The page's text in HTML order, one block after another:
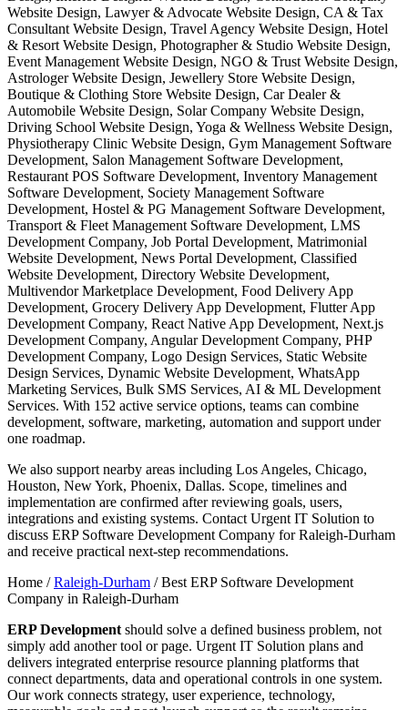
Website Design, Lawyer & Advocate Website Design, CA & Tax
Consultant Website Design, Travel Agency Website Design, Hotel
& Resort Website Design, Photographer & Studio Website Design,
Event Management Website Design, NGO & Trust Website Design,
Astrologer Website Design, Jewellery Store Website Design,
Boutique & Clothing Store Website Design, Car Dealer &
Automobile Website Design, Solar Company Website Design,
Driving School Website Design, Yoga & Wellness Website Design,
Physiotherapy Clinic Website Design, Gym Management Software
Development, Salon Management Software Development,
Restaurant POS Software Development, Inventory Management
Software Development, Society Management Software
Development, Hostel & PG Management Software Development,
Transport & Fleet Management Software Development, LMS
Development Company, Job Portal Development, Matrimonial
Website Development, News Portal Development, Classified
Website Development, Directory Website Development,
Multivendor Marketplace Development, Food Delivery App
Development, Grocery Delivery App Development, Flutter App
Development Company, React Native App Development, Next.js
Development Company, Angular Development Company, PHP
Development Company, Logo Design Services, Static Website
Design Services, Dynamic Website Development, WhatsApp
Marketing Services, Bulk SMS Services, AI & ML Development
Services. With 152 active service options, teams can combine
development, software, marketing, automation and support under
one roadmap.
We also support nearby areas including Los Angeles, Chicago,
Houston, New York, Phoenix, Dallas. Scope, timelines and
implementation are confirmed after reviewing goals, users,
integrations and existing systems. Contact Urgent IT Solution to
discuss ERP Software Development Company for Raleigh-Durham
and receive practical next-step recommendations.
Home /Raleigh-Durham /Best ERP Software Development
Company in Raleigh-Durham
ERP Development should solve a defined business problem, not
simply add another tool or page. Urgent IT Solution plans and
delivers integrated enterprise resource planning platforms that
connect departments, data and operational controls in one system.
Our work connects strategy, user experience, technology,